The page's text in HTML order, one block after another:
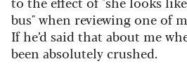
bus"when reviewing one of
Ifhe’d said that about me
been absolutely crushed.